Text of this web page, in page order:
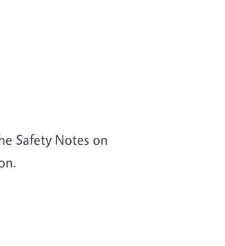
Safety Notes on